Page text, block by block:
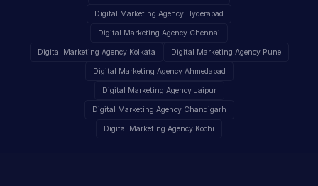
Digital Marketing Agency Hyderabad
Digital Marketing Agency Chennai
Digital Marketing Agency Kolkata Digital Marketing Agency Pune
Digital Marketing Agency Ahmedabad
Digital Marketing Agency Jaipur
Digital Marketing Agency Chandigarh
Digital Marketing Agency Kochi